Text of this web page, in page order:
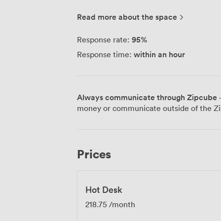
you live. Everyone has their own way of
workspaces in neighbourhoods we love.
ARC Club is designed to make working
Read more about the space
Response rate: 95%
Response time: within an hour
Always communicate through Zipcube
money or communicate outside of the
Prices
Hot Desk
218.75 /month